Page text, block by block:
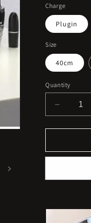
Charge
Plugin
Size
40cm
Quantity
Decrease
Round
Makeup
Lights